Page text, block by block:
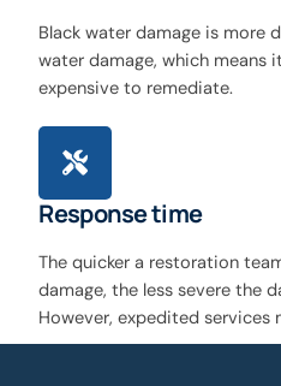
Black water damage is more
water damage, which means
expensive to remediate.
Response time
The quicker a restoration
damage, the less severe the
However, expedited